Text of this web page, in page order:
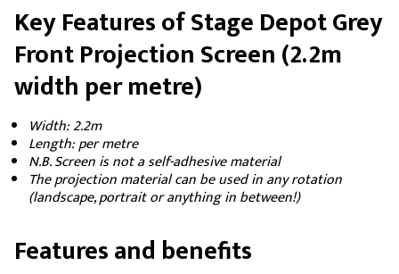
Key Features of Stage Depot Grey
Front Projection Screen (2.2m
width per metre)
Width: 2.2m
Length: per metre
N.B. Screen is not a self-adhesive material
The projection material can be used in any rotation
(landscape, portrait or anything in between!)
Features and benefits